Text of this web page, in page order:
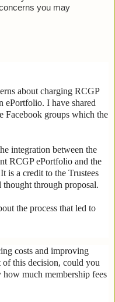
you may
about charging RCGP
ePortfolio. I have shared
Facebook groups which the
integration between the
RCGP ePortfolio and the
is a credit to the Trustees
thought through proposal.
the process that led to
costs and improving
of this decision, could you
much membership fees